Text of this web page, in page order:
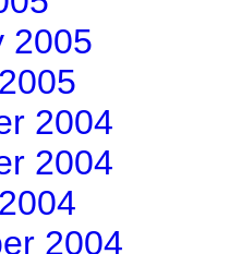
2005
2004
2004
2004